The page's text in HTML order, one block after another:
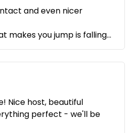
and even nicer
makes you jump is falling
Nice host, beautiful
perfect - we'll be